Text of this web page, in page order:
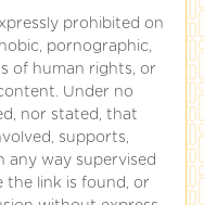
prohibited on
pornographic,
of human rights, or
Under no
nor stated, that
supports,
any way supervised
link is found, or